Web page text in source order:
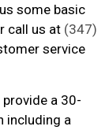
some basic
call us at (347)
service
a 30-
including a